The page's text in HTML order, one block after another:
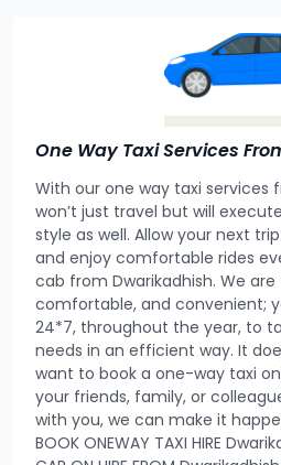
One Way Taxi Services
With our one way taxi services
won’t just travel but will
style as well. Allow your next
and enjoy comfortable rides
cab from Dwarikadhish. We
comfortable, and convenient;
24*7, throughout the year, to
needs in an efficient way. It
want to book a one-way taxi
your friends, family, or
with you, we can make it
BOOK ONEWAY TAXI HIRE